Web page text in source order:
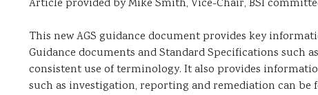
Article provided by Mike Smith, Vice-Chair, BSI
This new AGS guidance document provides key
Guidance documents and Standard Specifications such
consistent use of terminology. It also provides
such as investigation, reporting and remediation can be